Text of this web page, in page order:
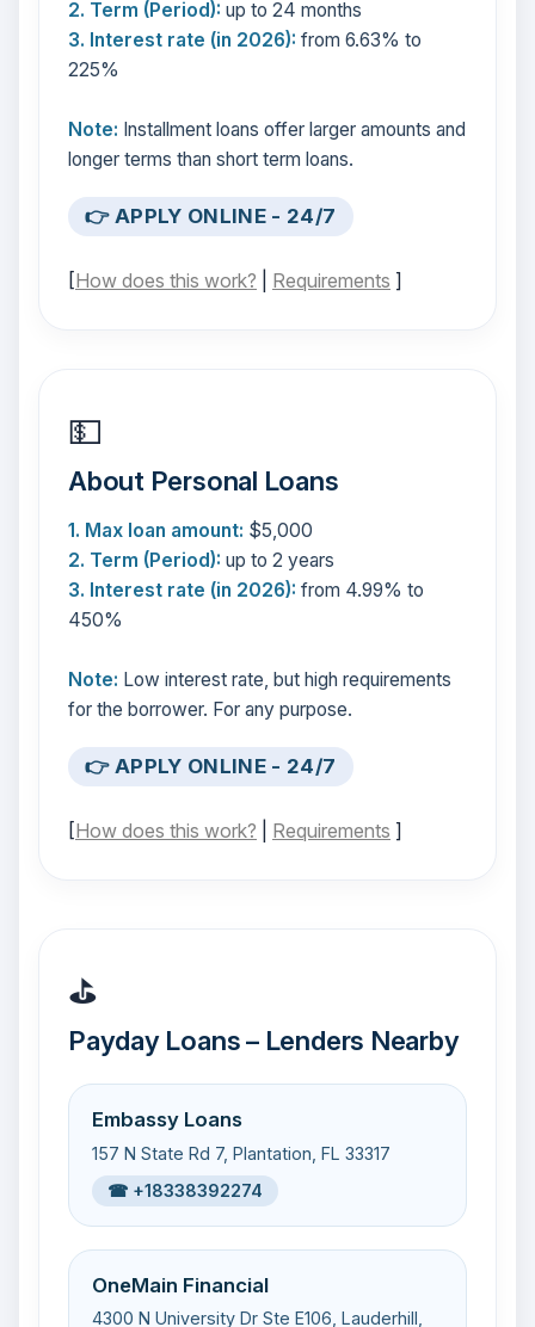
2. Term (Period): up to 24 months
3. Interest rate (in 2026): from 6.63% to
225%
Note: Installment loans offer larger amounts and
longer terms than short term loans.
👉 APPLY ONLINE - 24/7
[How does this work? Requirements ]
💵
About Personal Loans
1. Max loan amount: $5,000
2. Term (Period): up to 2 years
3. Interest rate (in 2026): from 4.99% to
450%
Note: Low interest rate, but high requirements
for the borrower. For any purpose.
👉 APPLY ONLINE - 24/7
[How does this work? Requirements ]
⛳
Payday Loans – Lenders Nearby
Embassy Loans
157 N State Rd 7, Plantation, FL 33317
☎ +18338392274
OneMain Financial
4300 N University Dr Ste E106, Lauderhill,